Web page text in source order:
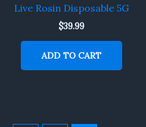
Live Rosin Disposable 5G
$39.99
ADD TO CART